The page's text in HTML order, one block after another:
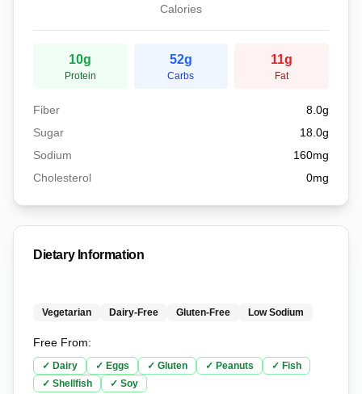
Calories
10g
Protein
52g
Carbs
11g
Fat
Fiber 8.0g
Sugar
18.0g
Sodium
160mg
Cholesterol
0mg
Dietary Information
Vegetarian Dairy-Free Gluten-Free Low Sodium
Free From:
✓ Dairy ✓ Eggs ✓ Gluten ✓ Peanuts ✓ Fish
✓ Shellfish ✓ Soy